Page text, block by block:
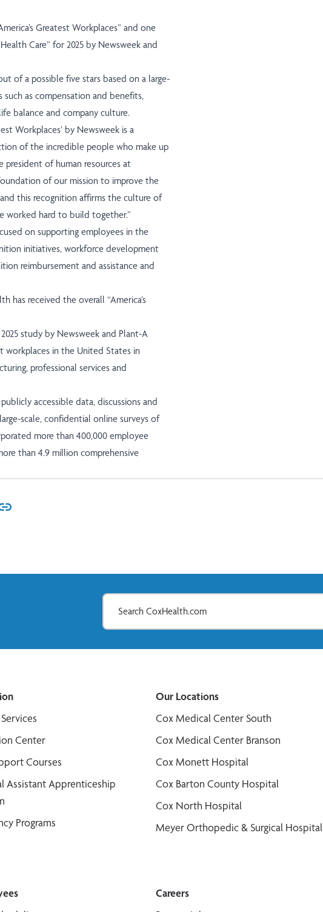
Greatest Workplaces” and one
Care” for 2025 by Newsweek and
of a possible five stars based on a large-
as compensation and benefits,
balance and company culture.
Workplaces’ by Newsweek is a
of the incredible people who make up
president of human resources at
of our mission to improve the
this recognition affirms the culture of
worked hard to build together.”
on supporting employees in the
initiatives, workforce development
reimbursement and assistance and
has received the overall “America’s
2025 study by Newsweek and Plant-A
workplaces in the United States in
professional services and
accessible data, discussions and
scale, confidential online surveys of
more than 400,000 employee
than 4.9 million comprehensive
Center
Courses
Assistant Apprenticeship
Programs
Our Locations
Cox Medical Center South
Cox Medical Center Branson
Cox Monett Hospital
Cox Barton County Hospital
Cox North Hospital
Meyer Orthopedic & Surgical Hospital
Careers